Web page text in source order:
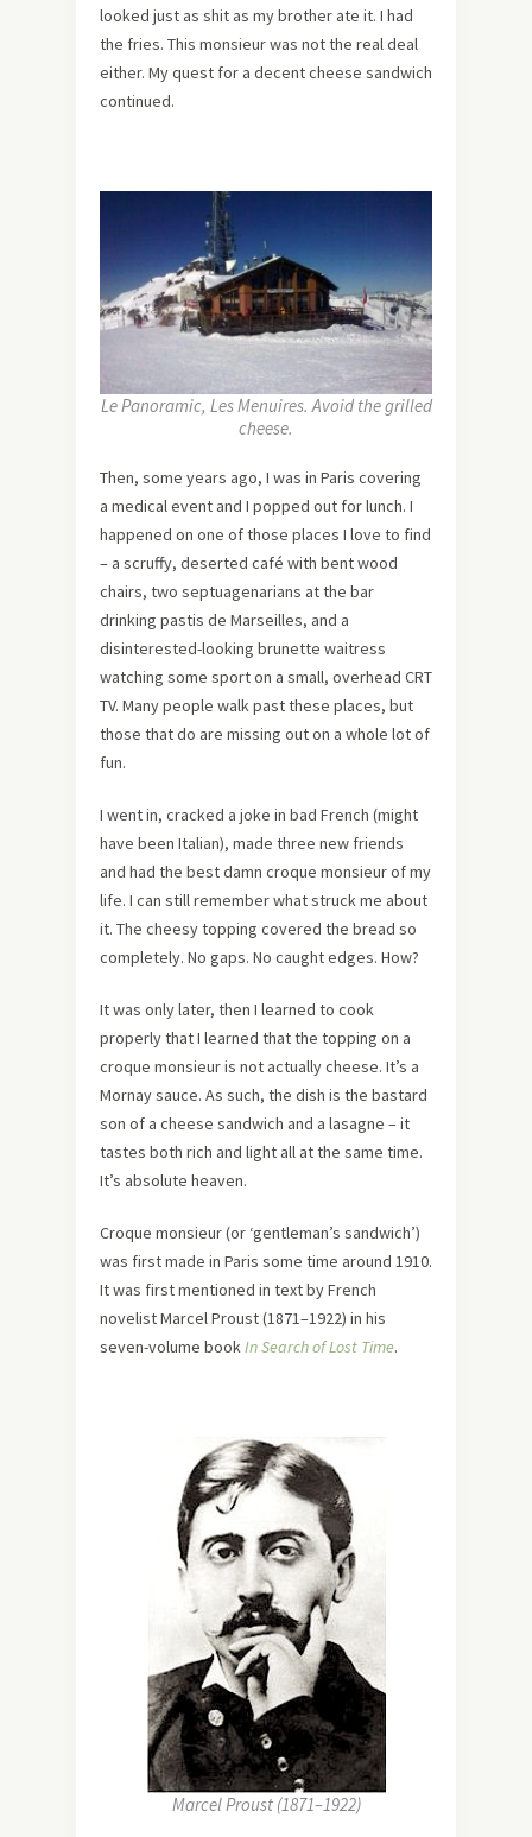
looked just as shit as my brother ate it. I had
the fries. This monsieur was not the real deal
either. My quest for a decent cheese sandwich
continued.
Le Panoramic, Les Menuires. Avoid the grilled
cheese.
Then, some years ago, I was in Paris covering
a medical event and I popped out for lunch. I
happened on one of those places I love to find
– a scruffy, deserted café with bent wood
chairs, two septuagenarians at the bar
drinking pastis de Marseilles, and a
disinterested-looking brunette waitress
watching some sport on a small, overhead CRT
TV. Many people walk past these places, but
those that do are missing out on a whole lot of
fun.
I went in, cracked a joke in bad French (might
have been Italian), made three new friends
and had the best damn croque monsieur of my
life. I can still remember what struck me about
it. The cheesy topping covered the bread so
completely. No gaps. No caught edges. How?
It was only later, then I learned to cook
properly that I learned that the topping on a
croque monsieur is not actually cheese. It’s a
Mornay sauce. As such, the dish is the bastard
son of a cheese sandwich and a lasagne – it
tastes both rich and light all at the same time.
It’s absolute heaven.
Croque monsieur (or ‘gentleman’s sandwich’)
was first made in Paris some time around 1910.
It was first mentioned in text by French
novelist Marcel Proust (1871–1922) in his
seven-volume bookIn Search of Lost Time.
Marcel Proust (1871–1922)